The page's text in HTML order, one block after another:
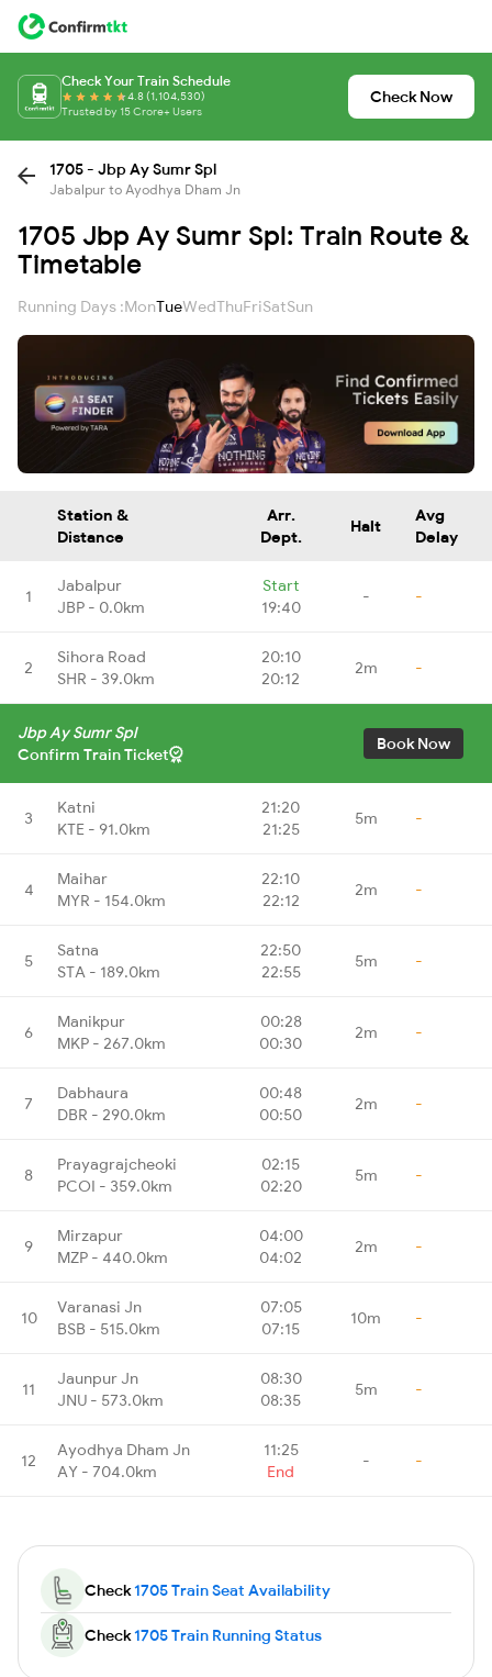
Check Your Train Schedule
4.8 (1,104,530)
Trusted by 15 Crore+ Users
Check Now
1705 - Jbp Ay Sumr Spl
Jabalpur to Ayodhya Dham Jn
1705 Jbp Ay Sumr Spl: Train Route &
Timetable
Running Days :MonTueWedThuFriSatSun
Station &
Distance
Arr.
Dept.
Halt
Avg
Delay
1
Jabalpur
JBP - 0.0km
Start
19:40
- -
2
Sihora Road
SHR - 39.0km
20:10
20:12
2m -
Jbp Ay Sumr Spl
Confirm Train Ticket
Book Now
3
Katni
KTE - 91.0km
21:20
21:25
5m -
4
Maihar
MYR - 154.0km
22:10
22:12
2m -
5
Satna
STA - 189.0km
22:50
22:55
5m -
6
Manikpur
MKP - 267.0km
00:28
00:30
2m -
7
Dabhaura
DBR - 290.0km
00:48
00:50
2m -
8
Prayagrajcheoki
PCOI - 359.0km
02:15
02:20
5m -
9
Mirzapur
MZP - 440.0km
04:00
04:02
2m -
10
Varanasi Jn
BSB - 515.0km
07:05
07:15
10m -
11
Jaunpur Jn
JNU - 573.0km
08:30
08:35
5m -
12
Ayodhya Dham Jn
AY - 704.0km
11:25
End
- -
Check1705 Train Seat Availability
Check1705 Train Running Status